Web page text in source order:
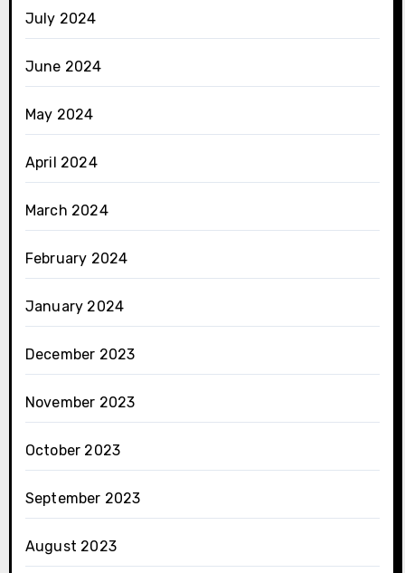
July 2024
June 2024
May 2024
April 2024
March 2024
February 2024
January 2024
December 2023
November 2023
October 2023
September 2023
August 2023